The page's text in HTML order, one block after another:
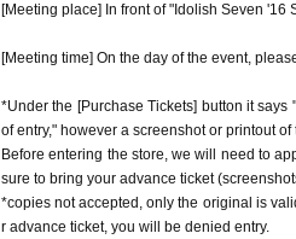
[Meeting place] In front of "Idolish Seven '16
[Meeting time] On the day of the event,
*Under the [Purchase Tickets] button it
of entry," however a screenshot or printout
Before entering the store, we will need to
sure to bring your advance ticket
*copies not accepted, only the original is
r advance ticket, you will be denied entry.